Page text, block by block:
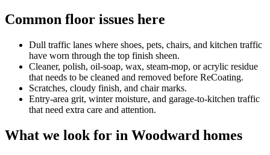
Common floor issues here
Dull traffic lanes where shoes, pets, chairs, and kitchen traffic
have worn through the top finish sheen.
Cleaner, polish, oil-soap, wax, steam-mop, or acrylic residue
that needs to be cleaned and removed before ReCoating.
Scratches, cloudy finish, and chair marks.
Entry-area grit, winter moisture, and garage-to-kitchen traffic
that need extra care and attention.
What we look for in Woodward homes